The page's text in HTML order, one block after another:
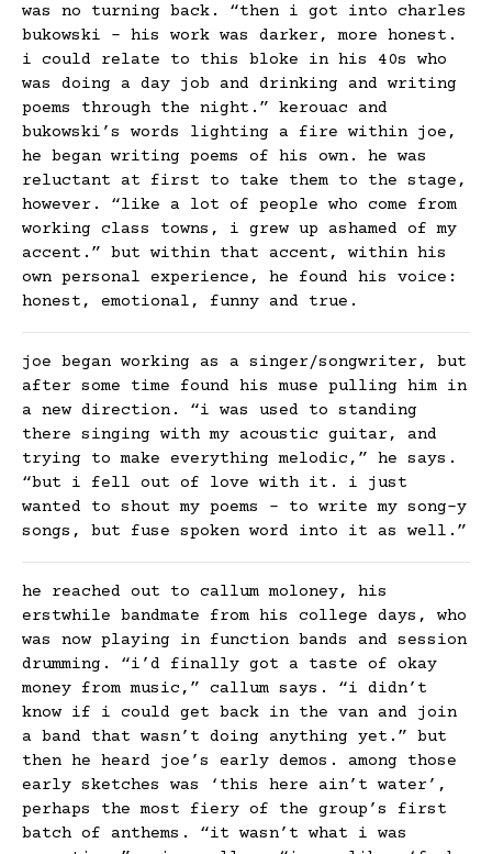
was no turning back. “then i got into charles
bukowski – his work was darker, more honest.
i could relate to this bloke in his 40s who
was doing a day job and drinking and writing
poems through the night.” kerouac and
bukowski’s words lighting a fire within joe,
he began writing poems of his own. he was
reluctant at first to take them to the stage,
however. “like a lot of people who come from
working class towns, i grew up ashamed of my
accent.” but within that accent, within his
own personal experience, he found his voice:
honest, emotional, funny and true.
joe began working as a singer/songwriter, but
after some time found his muse pulling him in
a new direction. “i was used to standing
there singing with my acoustic guitar, and
trying to make everything melodic,” he says.
“but i fell out of love with it. i just
wanted to shout my poems – to write my song-y
songs, but fuse spoken word into it as well.”
he reached out to callum moloney, his
erstwhile bandmate from his college days, who
was now playing in function bands and session
drumming. “i’d finally got a taste of okay
money from music,” callum says. “i didn’t
know if i could get back in the van and join
a band that wasn’t doing anything yet.” but
then he heard joe’s early demos. among those
early sketches was ‘this here ain’t water’,
perhaps the most fiery of the group’s first
batch of anthems. “it wasn’t what i was